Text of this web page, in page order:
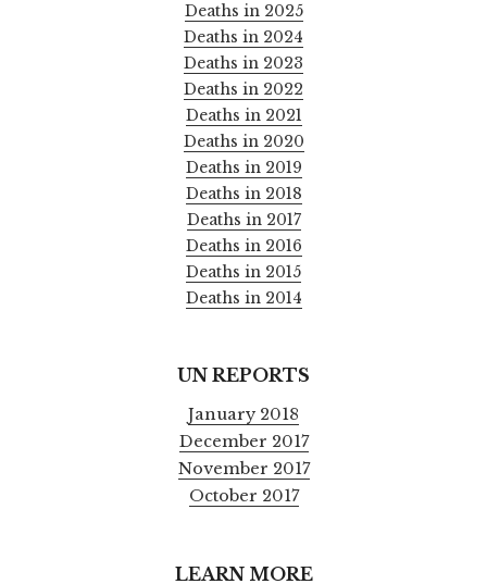
Deaths in 2025
Deaths in 2024
Deaths in 2023
Deaths in 2022
Deaths in 2021
Deaths in 2020
Deaths in 2019
Deaths in 2018
Deaths in 2017
Deaths in 2016
Deaths in 2015
Deaths in 2014
UN REPORTS
January 2018
December 2017
November 2017
October 2017
LEARN MORE